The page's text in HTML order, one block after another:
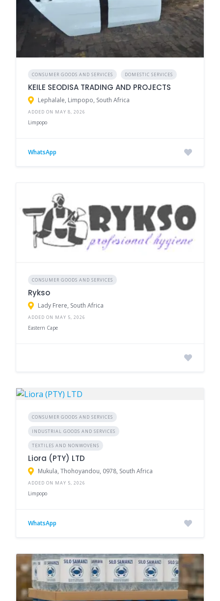
CONSUMER GOODS AND SERVICES DOMESTIC SERVICES
KEILE SEODISA TRADING AND PROJECTS
Lephalale, Limpopo, South Africa
ADDED ON MAY 8, 2026
Limpopo
WhatsApp
CONSUMER GOODS AND SERVICES
Rykso
Lady Frere, South Africa
ADDED ON MAY 5, 2026
Eastern Cape
CONSUMER GOODS AND SERVICES
INDUSTRIAL GOODS AND SERVICES
TEXTILES AND NONWOVENS
Liora (PTY) LTD
Mukula, Thohoyandou, 0978, South Africa
ADDED ON MAY 5, 2026
Limpopo
WhatsApp